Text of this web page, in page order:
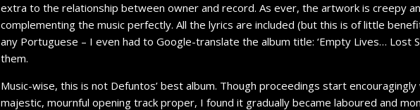
extra to the relationship between owner and record. As ever, the artwork is creepy
complementing the music perfectly. All the lyrics are included (but this is of little
any Portuguese – I even had to Google-translate the album title: ‘Empty Lives… Lost
them.
Music-wise, this is not Defuntos’ best album. Though proceedings start
majestic, mournful opening track proper, I found it gradually became laboured and